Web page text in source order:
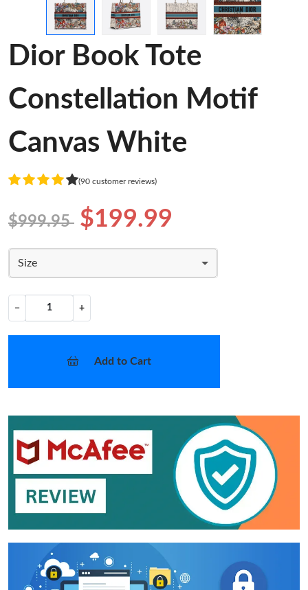
Dior Book Tote
Constellation Motif
Canvas White
(90 customer reviews)
$999.95 $199.99
Size
− +
Add to Cart